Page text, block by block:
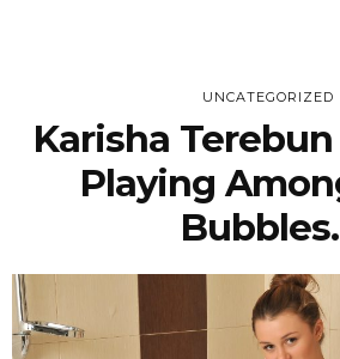
UNCATEGORIZED
Karisha Terebun
Playing